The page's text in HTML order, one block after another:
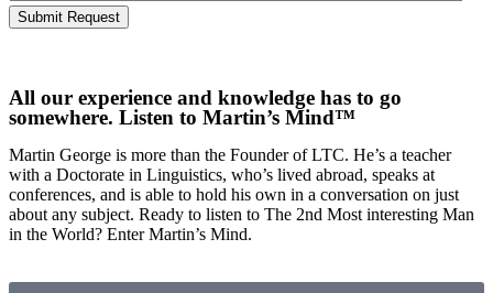
All our experience and knowledge has to go
somewhere. Listen to Martin’s Mind™
Martin George is more than the Founder of LTC. He’s a teacher
with a Doctorate in Linguistics, who’s lived abroad, speaks at
conferences, and is able to hold his own in a conversation on just
about any subject. Ready to listen to The 2nd Most interesting Man
in the World? Enter Martin’s Mind.